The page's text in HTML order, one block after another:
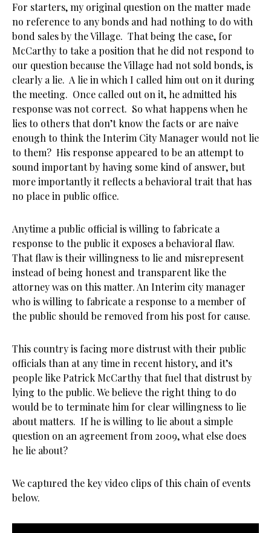
For starters, my original question on the matter made
no reference to any bonds and had nothing to do with
bond sales by the Village. That being the case, for
McCarthy to take a position that he did not respond to
our question because the Village had not sold bonds, is
clearly a lie. A lie in which I called him out on it during
the meeting. Once called out on it, he admitted his
response was not correct. So what happens when he
lies to others that don’t know the facts or are naive
enough to think the Interim City Manager would not lie
to them? His response appeared to be an attempt to
sound important by having some kind of answer, but
more importantly it reflects a behavioral trait that has
no place in public office.
Anytime a public official is willing to fabricate a
response to the public it exposes a behavioral flaw.
That flaw is their willingness to lie and misrepresent
instead of being honest and transparent like the
attorney was on this matter. An Interim city manager
who is willing to fabricate a response to a member of
the public should be removed from his post for cause.
This country is facing more distrust with their public
officials than at any time in recent history, and it’s
people like Patrick McCarthy that fuel that distrust by
lying to the public. We believe the right thing to do
would be to terminate him for clear willingness to lie
about matters. If he is willing to lie about a simple
question on an agreement from 2009, what else does
he lie about?
We captured the key video clips of this chain of events
below.